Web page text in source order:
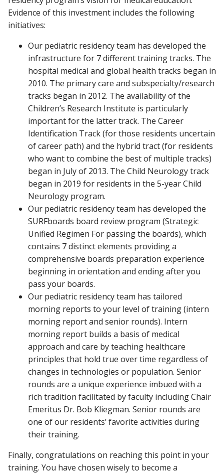
Evidence of this investment includes the following
initiatives:
Our pediatric residency team has developed the
infrastructure for 7 different training tracks. The
hospital medical and global health tracks began in
2010. The primary care and subspecialty/research
tracks began in 2012. The availability of the
Children’s Research Institute is particularly
important for the latter track. The Career
Identification Track (for those residents uncertain
of career path) and the hybrid tract (for residents
who want to combine the best of multiple tracks)
began in July of 2013. The Child Neurology track
began in 2019 for residents in the 5-year Child
Neurology program.
Our pediatric residency team has developed the
SURFboards board review program (Strategic
Unified Regimen For passing the boards), which
contains 7 distinct elements providing a
comprehensive boards preparation experience
beginning in orientation and ending after you
pass your boards.
Our pediatric residency team has tailored
morning reports to your level of training (intern
morning report and senior rounds). Intern
morning report builds a basis of medical
approach and care by teaching healthcare
principles that hold true over time regardless of
changes in technologies or population. Senior
rounds are a unique experience imbued with a
rich tradition facilitated by faculty including Chair
Emeritus Dr. Bob Kliegman. Senior rounds are
one of our residents’ favorite activities during
their training.
Finally, congratulations on reaching this point in your
training. You have chosen wisely to become a